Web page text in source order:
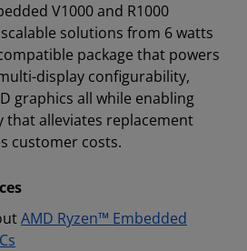
V1000 and R1000
solutions from 6 watts
package that powers
display configurability,
graphics all while enabling
that alleviates replacement
customer costs.
AMD Ryzen™ Embedded